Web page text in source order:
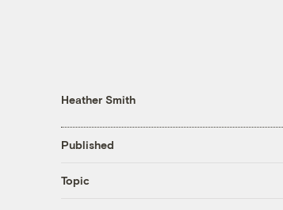
Heather Smith
Published
Topic